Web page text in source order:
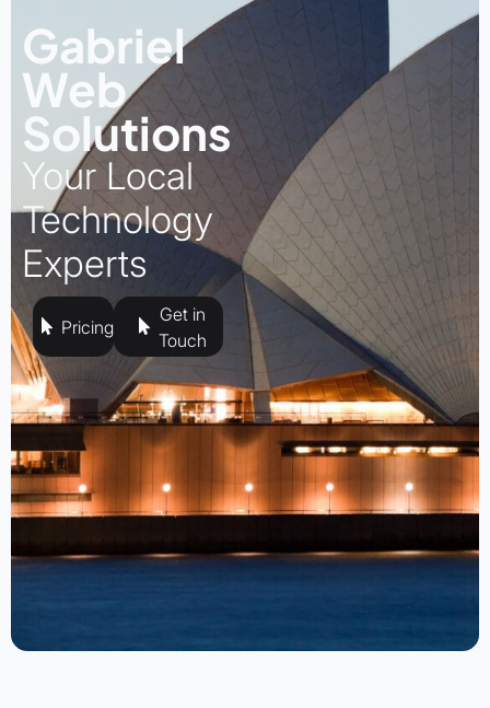
Gabriel
Web
Solutions
Your Local
Technology
Experts
Pricing
Get in
Touch